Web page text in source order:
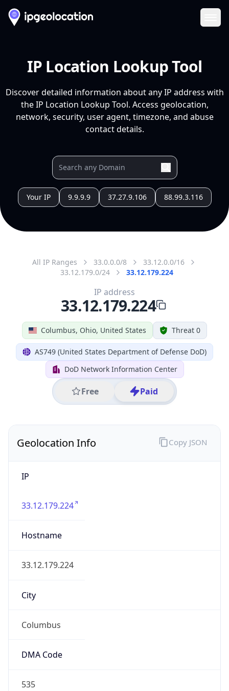
IP Location Lookup Tool
Discover detailed information about any IP address with
the IP Location Lookup Tool. Access geolocation,
network, security, user agent, timezone, and abuse
contact details.
Your IP 9.9.9.9 37.27.9.106 88.99.3.116
All IP Ranges 33.0.0.0/8
33.12.0.0/16
33.12.179.0/24
33.12.179.224
Columbus, Ohio, United States Threat 0
AS749 (United States Department of Defense DoD)
DoD Network Information Center
Free Paid
IP address
33.12.179.224
Geolocation Info
IP
33.12.179.224
Hostname
33.12.179.224
City
Columbus
DMA Code
535
Copy JSON